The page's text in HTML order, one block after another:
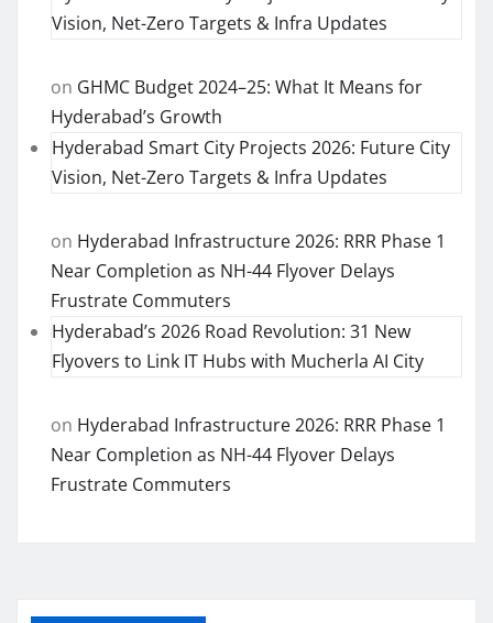
Vision, Net-Zero Targets & Infra Updates
on GHMC Budget 2024–25: What It Means for
Hyderabad’s Growth
Hyderabad Smart City Projects 2026: Future City
Vision, Net-Zero Targets & Infra Updates
on Hyderabad Infrastructure 2026: RRR Phase 1
Near Completion as NH-44 Flyover Delays
Frustrate Commuters
Hyderabad’s 2026 Road Revolution: 31 New
Flyovers to Link IT Hubs with Mucherla AI City
on Hyderabad Infrastructure 2026: RRR Phase 1
Near Completion as NH-44 Flyover Delays
Frustrate Commuters